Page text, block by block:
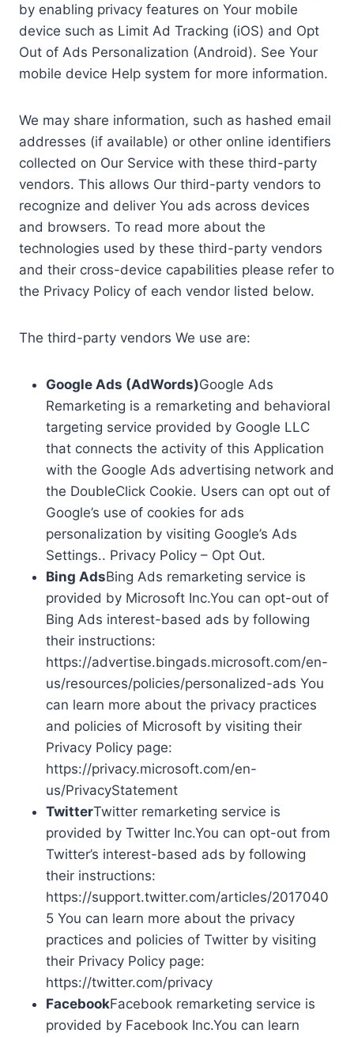
by enabling privacy features on Your mobile
device such as Limit Ad Tracking (iOS) and Opt
Out of Ads Personalization (Android). See Your
mobile device Help system for more information.
We may share information, such as hashed email
addresses (if available) or other online identifiers
collected on Our Service with these third-party
vendors. This allows Our third-party vendors to
recognize and deliver You ads across devices
and browsers. To read more about the
technologies used by these third-party vendors
and their cross-device capabilities please refer to
the Privacy Policy of each vendor listed below.
The third-party vendors We use are:
Google Ads (AdWords)Google Ads
Remarketing is a remarketing and behavioral
targeting service provided by Google LLC
that connects the activity of this Application
with the Google Ads advertising network and
the DoubleClick Cookie. Users can opt out of
Google’s use of cookies for ads
personalization by visiting Google’s Ads
Settings.. Privacy Policy – Opt Out.
Bing AdsBing Ads remarketing service is
provided by Microsoft Inc.You can opt-out of
Bing Ads interest-based ads by following
their instructions:
https://advertise.bingads.microsoft.com/en-
us/resources/policies/personalized-ads You
can learn more about the privacy practices
and policies of Microsoft by visiting their
Privacy Policy page:
https://privacy.microsoft.com/en-
us/PrivacyStatement
TwitterTwitter remarketing service is
provided by Twitter Inc.You can opt-out from
Twitter’s interest-based ads by following
their instructions:
https://support.twitter.com/articles/2017040
5 You can learn more about the privacy
practices and policies of Twitter by visiting
their Privacy Policy page:
https://twitter.com/privacy
FacebookFacebook remarketing service is
provided by Facebook Inc.You can learn